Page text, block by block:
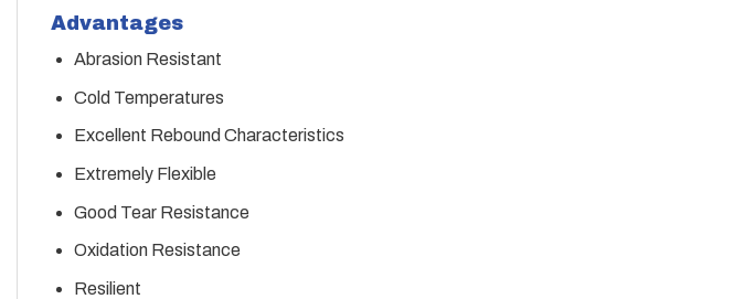
Advantages
Abrasion Resistant
Cold Temperatures
Excellent Rebound Characteristics
Extremely Flexible
Good Tear Resistance
Oxidation Resistance
Resilient